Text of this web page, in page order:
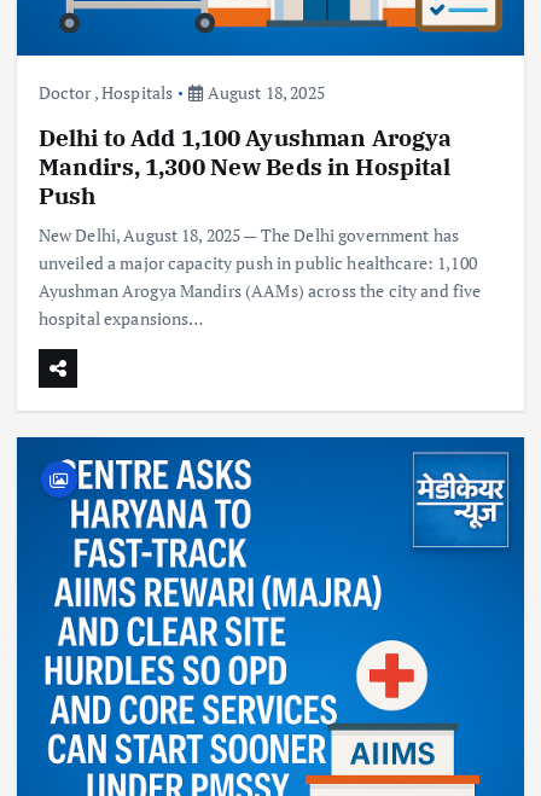
Doctor,Hospitals August 18, 2025
Delhi to Add 1,100 Ayushman Arogya
Mandirs, 1,300 New Beds in Hospital
Push
New Delhi, August 18, 2025 — The Delhi government has
unveiled a major capacity push in public healthcare: 1,100
Ayushman Arogya Mandirs (AAMs) across the city and five
hospital expansions…